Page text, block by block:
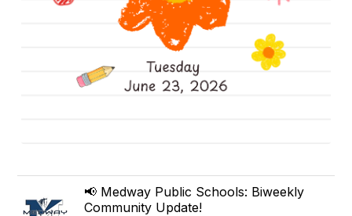
📢 Medway Public Schools: Biweekly
Community Update!